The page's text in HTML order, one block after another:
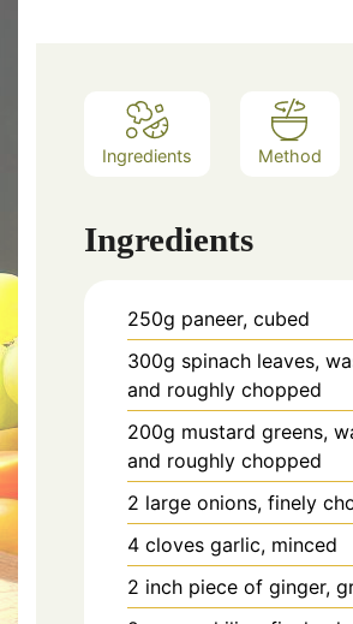
Ingredients Method
Ingredients
250g paneer, cubed
300g spinach leaves,
and roughly chopped
200g mustard greens,
and roughly chopped
2 large onions, finely
4 cloves garlic, minced
2 inch piece of ginger,